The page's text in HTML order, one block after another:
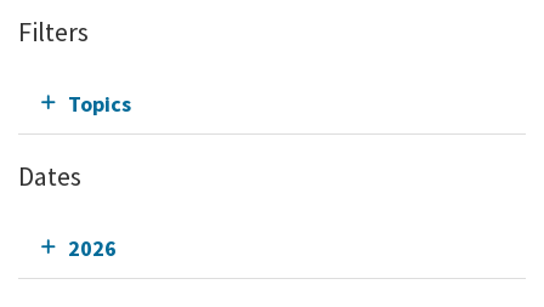
Filters
Topics
Dates
2026